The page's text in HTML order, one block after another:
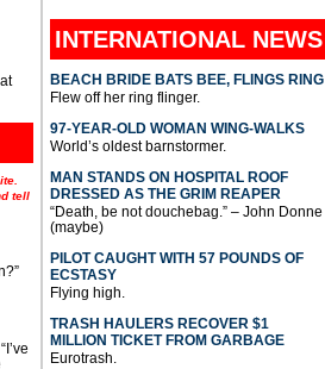
tell
INTERNATIONAL NEWS
BEACH BRIDE BATS BEE, FLINGS RING
Flew off her ring flinger.
97-YEAR-OLD WOMAN WING-WALKS
World’s oldest barnstormer.
MAN STANDS ON HOSPITAL ROOF
DRESSED AS THE GRIM REAPER
“Death, be not douchebag.” – John Donne
(maybe)
PILOT CAUGHT WITH 57 POUNDS OF
ECSTASY
Flying high.
TRASH HAULERS RECOVER $1
MILLION TICKET FROM GARBAGE
Eurotrash.